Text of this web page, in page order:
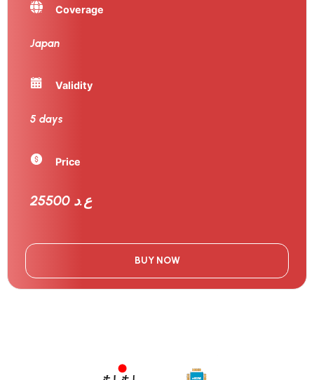
Coverage
Japan
Validity
5 days
Price
25500 ع.د
BUY NOW